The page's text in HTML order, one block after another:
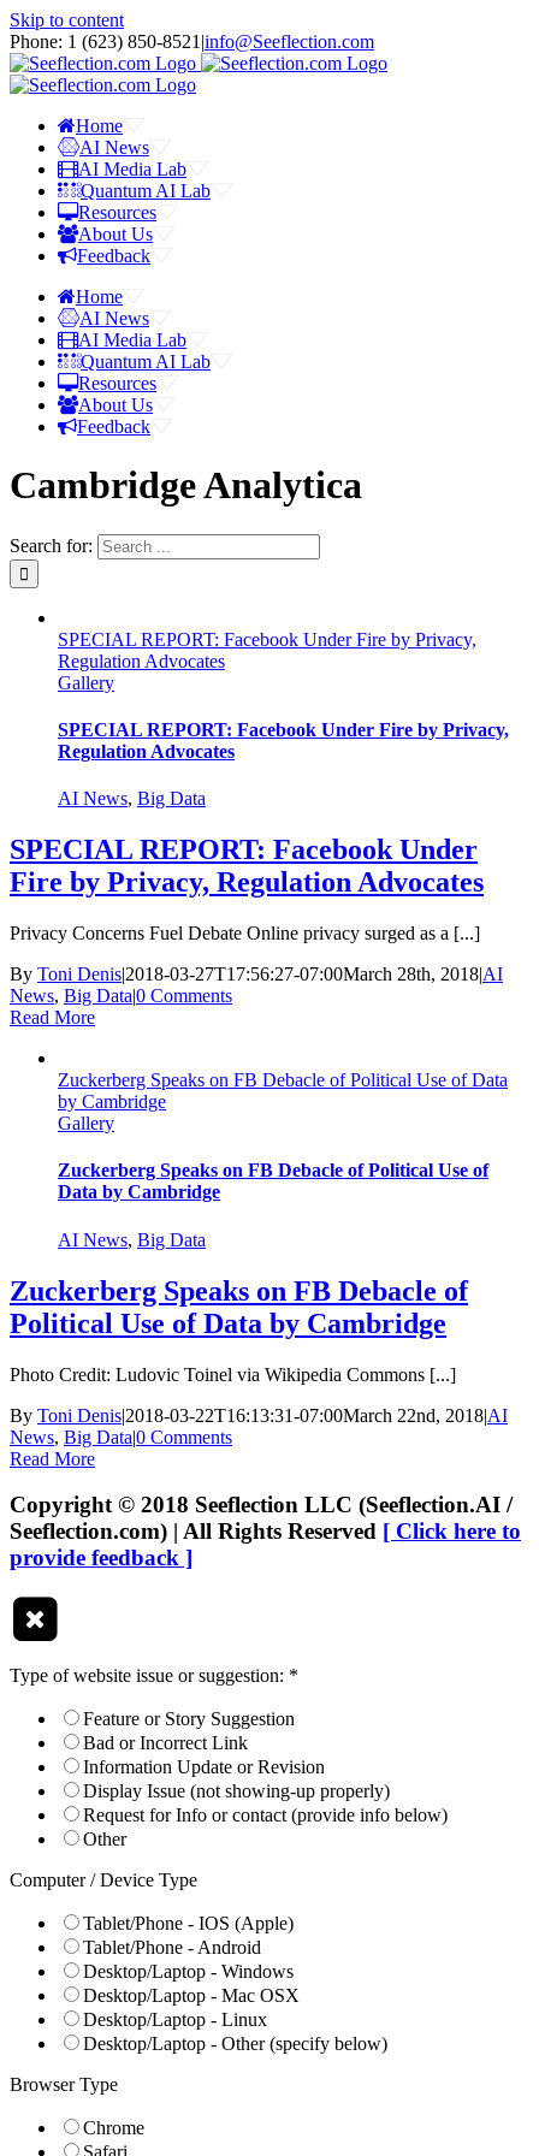
Skip to content
Phone: 1 ‪(623) 850-8521‬ |info@Seeflection.com
Home
AI News
AI Media Lab
Quantum AI Lab
Resources
About Us
Feedback
Home
AI News
AI Media Lab
Quantum AI Lab
Resources
About Us
Feedback
Cambridge Analytica
Search for:
SPECIAL REPORT: Facebook Under Fire by Privacy,
Regulation Advocates
Gallery
SPECIAL REPORT: Facebook Under Fire by Privacy,
Regulation Advocates
AI News, Big Data
SPECIAL REPORT: Facebook Under
Fire by Privacy, Regulation Advocates
Privacy Concerns Fuel Debate Online privacy surged as a [...]
By Toni Denis|2018-03-27T17:56:27-07:00March 28th, 2018|AI
News, Big Data|0 Comments
Read More
Zuckerberg Speaks on FB Debacle of Political Use of Data
by Cambridge
Gallery
Zuckerberg Speaks on FB Debacle of Political Use of
Data by Cambridge
AI News, Big Data
Zuckerberg Speaks on FB Debacle of
Political Use of Data by Cambridge
Photo Credit: Ludovic Toinel via Wikipedia Commons [...]
By Toni Denis|2018-03-22T16:13:31-07:00March 22nd, 2018|AI
News, Big Data|0 Comments
Read More
Copyright © 2018 Seeflection LLC (Seeflection.AI /
Seeflection.com) | All Rights Reserved [ Click here to
provide feedback ]
Type of website issue or suggestion: *
Feature or Story Suggestion
Bad or Incorrect Link
Information Update or Revision
Display Issue (not showing-up properly)
Request for Info or contact (provide info below)
Other
Computer / Device Type
Tablet/Phone - IOS (Apple)
Tablet/Phone - Android
Desktop/Laptop - Windows
Desktop/Laptop - Mac OSX
Desktop/Laptop - Linux
Desktop/Laptop - Other (specify below)
Browser Type
Chrome
Safari